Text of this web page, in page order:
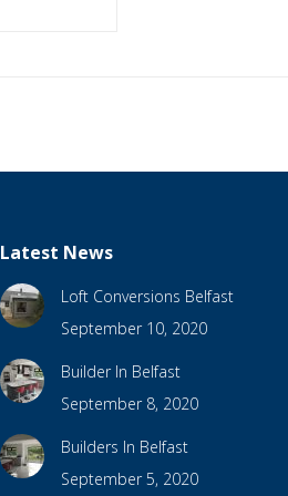
Latest News
Loft Conversions Belfast
September 10, 2020
Builder In Belfast
September 8, 2020
Builders In Belfast
September 5, 2020